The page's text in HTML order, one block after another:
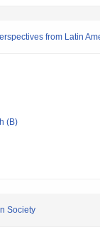
from Latin
(B)
Society